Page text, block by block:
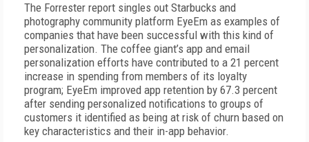
The Forrester report singles out Starbucks and
photography community platform EyeEm as examples of
companies that have been successful with this kind of
personalization. The coffee giant’s app and email
personalization efforts have contributed to a 21 percent
increase in spending from members of its loyalty
program; EyeEm improved app retention by 67.3 percent
after sending personalized notifications to groups of
customers it identified as being at risk of churn based on
key characteristics and their in-app behavior.